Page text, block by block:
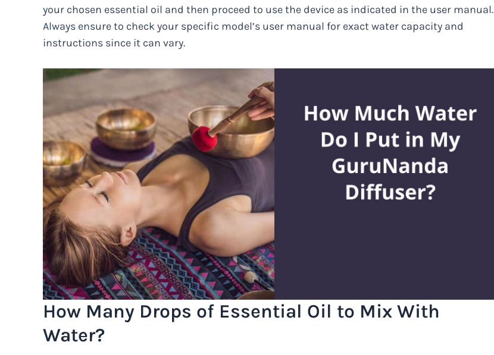
your chosen essential oil and then proceed to use the device as indicated in the user manual.
Always ensure to check your specific model’s user manual for exact water capacity and
instructions since it can vary.
How Many Drops of Essential Oil to Mix With
Water?